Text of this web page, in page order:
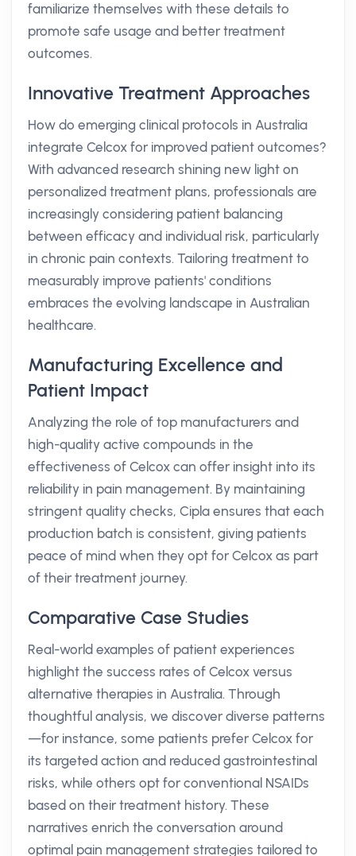
familiarize themselves with these details to
promote safe usage and better treatment
outcomes.
Innovative Treatment Approaches
How do emerging clinical protocols in Australia
integrate Celcox for improved patient outcomes?
With advanced research shining new light on
personalized treatment plans, professionals are
increasingly considering patient balancing
between efficacy and individual risk, particularly
in chronic pain contexts. Tailoring treatment to
measurably improve patients' conditions
embraces the evolving landscape in Australian
healthcare.
Manufacturing Excellence and
Patient Impact
Analyzing the role of top manufacturers and
high-quality active compounds in the
effectiveness of Celcox can offer insight into its
reliability in pain management. By maintaining
stringent quality checks, Cipla ensures that each
production batch is consistent, giving patients
peace of mind when they opt for Celcox as part
of their treatment journey.
Comparative Case Studies
Real-world examples of patient experiences
highlight the success rates of Celcox versus
alternative therapies in Australia. Through
thoughtful analysis, we discover diverse patterns
—for instance, some patients prefer Celcox for
its targeted action and reduced gastrointestinal
risks, while others opt for conventional NSAIDs
based on their treatment history. These
narratives enrich the conversation around
optimal pain management strategies tailored to